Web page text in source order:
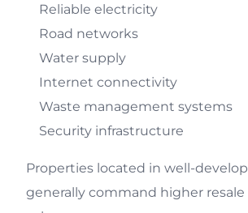
Reliable electricity
Road networks
Water supply
Internet connectivity
Waste management systems
Security infrastructure
Properties located in well-
generally command higher